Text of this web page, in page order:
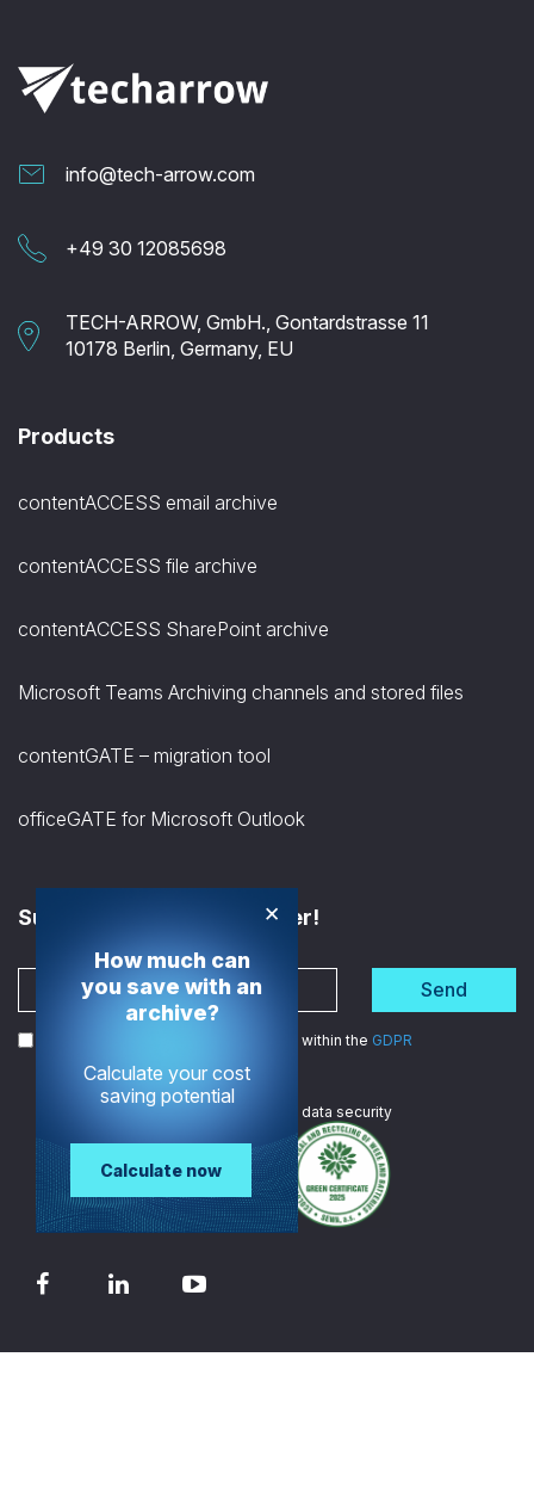
info@tech-arrow.com
+49 30 12085698
TECH-ARROW, GmbH., Gontardstrasse 11
10178 Berlin, Germany, EU
Products
contentACCESS email archive
contentACCESS file archive
contentACCESS SharePoint archive
Microsoft Teams Archiving channels and stored files
contentGATE – migration tool
officeGATE for Microsoft Outlook
Subscribe to the Newsletter!
Send
I agree to the processing of my data within the GDPR
We are in data security
×
How much can
you save with an
archive?
Calculate your cost
saving potential
Calculate now